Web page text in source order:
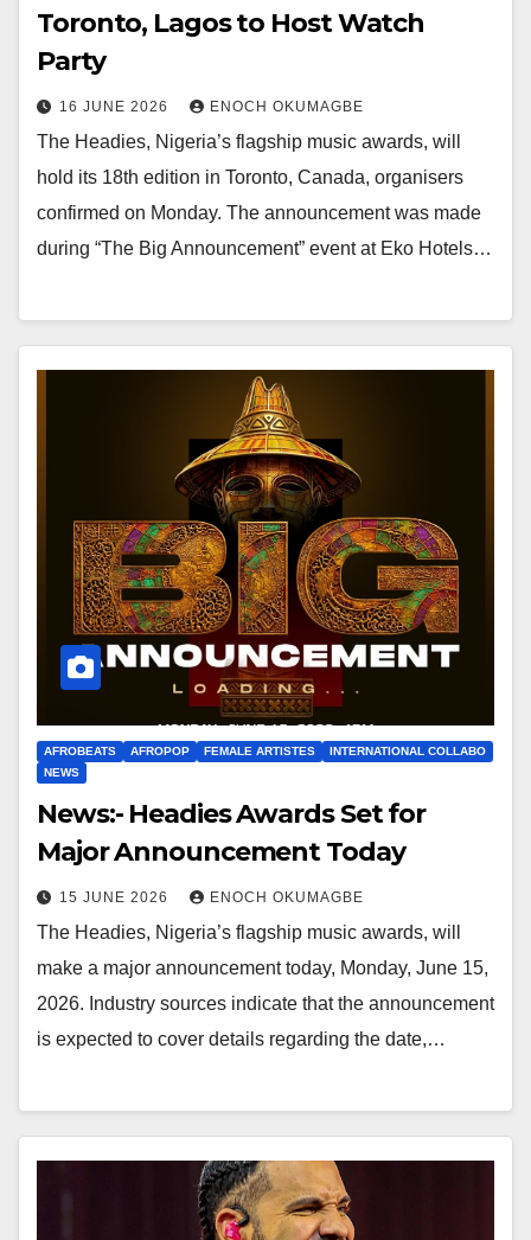
Toronto, Lagos to Host Watch
Party
16 JUNE 2026 ENOCH OKUMAGBE
The Headies, Nigeria’s flagship music awards, will
hold its 18th edition in Toronto, Canada, organisers
confirmed on Monday. The announcement was made
during “The Big Announcement” event at Eko Hotels…
AFROBEATS AFROPOP FEMALE ARTISTES
INTERNATIONAL COLLABO
NEWS
News:- Headies Awards Set for
Major Announcement Today
15 JUNE 2026 ENOCH OKUMAGBE
The Headies, Nigeria’s flagship music awards, will
make a major announcement today, Monday, June 15,
2026. Industry sources indicate that the announcement
is expected to cover details regarding the date,…